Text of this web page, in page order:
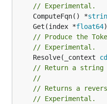
// Experimental.
	ComputeFqn() *
	Get(index *
float64)
// Produce the
// Experimental.
	Resolve(_context
// Return a string
//
// Returns a
// Experimental.